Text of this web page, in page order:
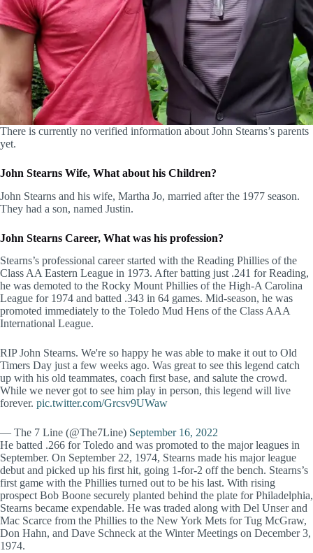
There is currently no verified information about John Stearns’s parents
yet.
John Stearns Wife, What about his Children?
John Stearns and his wife, Martha Jo, married after the 1977 season.
They had a son, named Justin.
John Stearns Career, What was his profession?
Stearns’s professional career started with the Reading Phillies of the
Class AA Eastern League in 1973. After batting just .241 for Reading,
he was demoted to the Rocky Mount Phillies of the High-A Carolina
League for 1974 and batted .343 in 64 games. Mid-season, he was
promoted immediately to the Toledo Mud Hens of the Class AAA
International League.
RIP John Stearns. We're so happy he was able to make it out to Old
Timers Day just a few weeks ago. Was great to see this legend catch
up with his old teammates, coach first base, and salute the crowd.
While we never got to see him play in person, this legend will live
forever. pic.twitter.com/Grcsv9UWaw
— The 7 Line (@The7Line) September 16, 2022
He batted .266 for Toledo and was promoted to the major leagues in
September. On September 22, 1974, Stearns made his major league
debut and picked up his first hit, going 1-for-2 off the bench. Stearns’s
first game with the Phillies turned out to be his last. With rising
prospect Bob Boone securely planted behind the plate for Philadelphia,
Stearns became expendable. He was traded along with Del Unser and
Mac Scarce from the Phillies to the New York Mets for Tug McGraw,
Don Hahn, and Dave Schneck at the Winter Meetings on December 3,
1974.